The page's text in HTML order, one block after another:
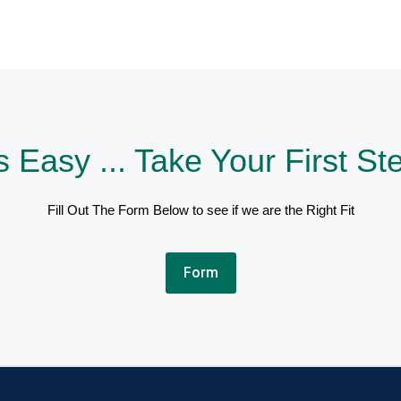
Easy ... Take Your First
Fill Out The Form Below to see if we are the Right Fit
Form